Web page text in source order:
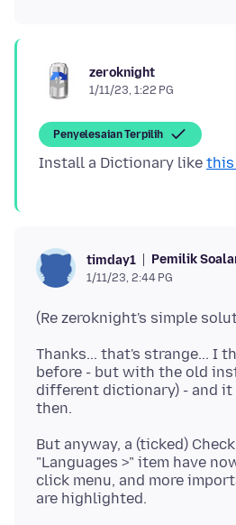
zeroknight
1/11/23, 1:22 PG
Penyelesaian Terpilih
Install a Dictionary like this
timday1 Pemilik
1/11/23, 2:44 PG
Thanks... that's strange... I
before - but with the old
different dictionary) - and it
But anyway, a (ticked)
"Languages >" item have
click menu, and more